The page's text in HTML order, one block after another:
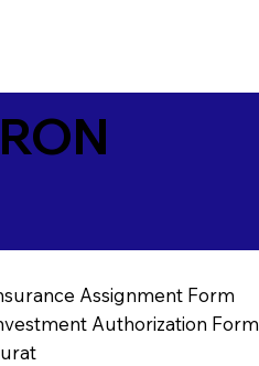
Assignment Form
Authorization Form